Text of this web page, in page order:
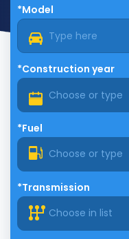
*Model
*Construction year
*Fuel
Choose or type
*Transmission
Choose in list